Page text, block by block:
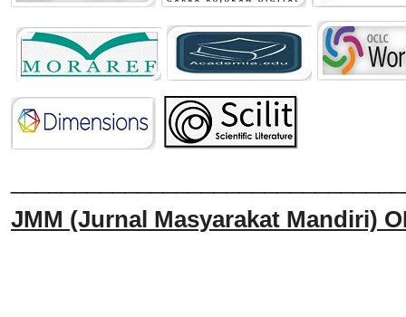
JMM (Jurnal Masyarakat Mandiri)